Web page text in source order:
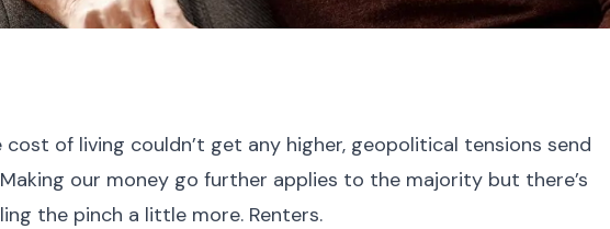
of living couldn’t get any higher, geopolitical tensions send
our money go further applies to the majority but there’s
the pinch a little more. Renters.